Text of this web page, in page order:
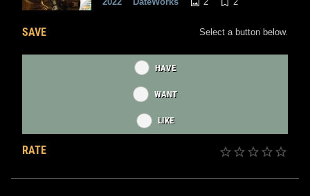
SAVE Select a button below.
HAVE
WANT
LIKE
RATE